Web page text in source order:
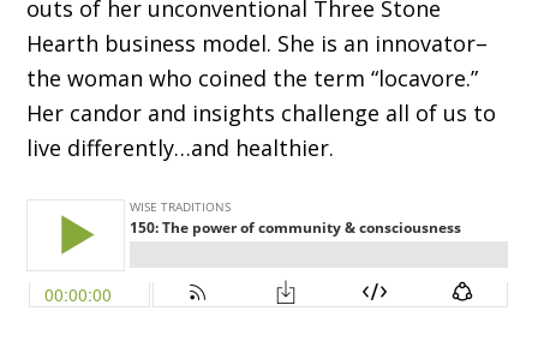
outs of her unconventional Three Stone
Hearth business model. She is an innovator–
the woman who coined the term “locavore.”
Her candor and insights challenge all of us to
live differently…and healthier.